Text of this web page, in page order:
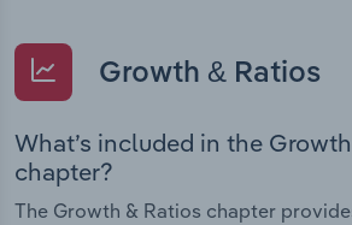
Growth & Ratios
What’s included in the
chapter?
The Growth & Ratios chapter